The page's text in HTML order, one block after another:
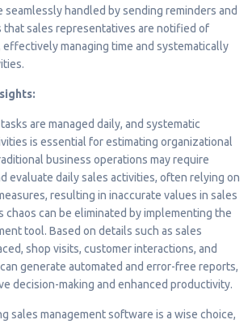
seamlessly handled by sending reminders and
that sales representatives are notified of
effectively managing time and systematically
are managed daily, and systematic
is essential for estimating organizational
business operations may require
evaluate daily sales activities, often relying on
resulting in inaccurate values in sales
chaos can be eliminated by implementing the
tool. Based on details such as sales
shop visits, customer interactions, and
generate automated and error-free reports,
decision-making and enhanced productivity.
sales management software is a wise choice,